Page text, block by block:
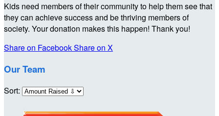
Kids need members of their community to help them see that
they can achieve success and be thriving members of
society. Your donation makes this happen! Thank you!
Share on FacebookShare on X
Our Team
Sort: